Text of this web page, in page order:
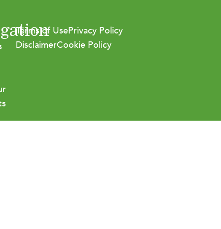
Terms of UsePrivacy Policy
DisclaimerCookie Policy